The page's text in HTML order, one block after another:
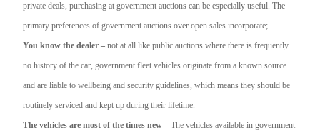
private deals, purchasing at government auctions can be especially useful. The
primary preferences of government auctions over open sales incorporate;
You know the dealer – not at all like public auctions where there is frequently
no history of the car, government fleet vehicles originate from a known source
and are liable to wellbeing and security guidelines, which means they should be
routinely serviced and kept up during their lifetime.
The vehicles are most of the times new –The vehicles available in government